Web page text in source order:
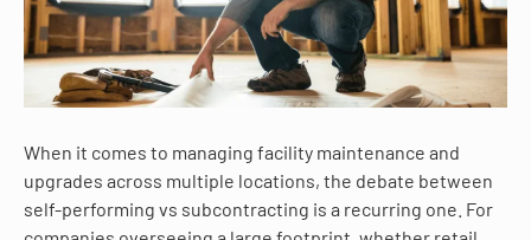
When it comes to managing facility maintenance and
upgrades across multiple locations, the debate between
self-performing vs subcontracting is a recurring one. For